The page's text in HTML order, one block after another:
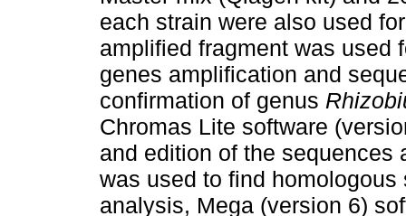
each strain were also used
amplified fragment was used
genes amplification and
confirmation of genus
Chromas Lite software
and edition of the sequences
was used to find
analysis, Mega (version 6)